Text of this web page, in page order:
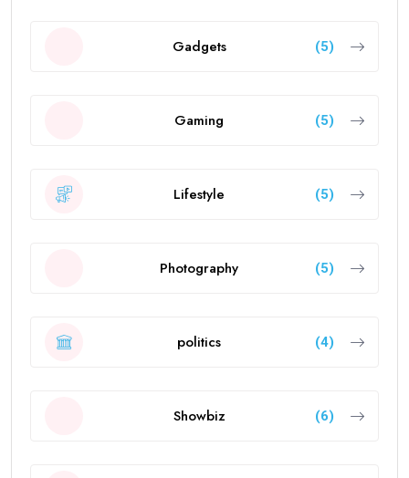
Gadgets (5)
Gaming (5)
Lifestyle (5)
Photography (5)
politics (4)
Showbiz (6)